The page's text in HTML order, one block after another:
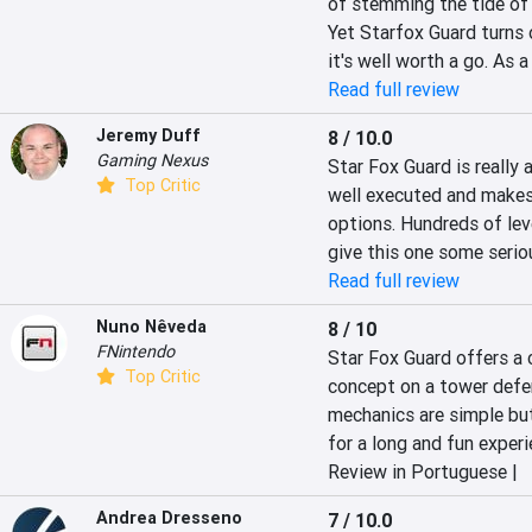
Yet Starfox Guard
it's well worth a go. As
Read full review
Jeremy Duff
Gaming Nexus
Top Critic
8 / 10.0
Star Fox Guard is really
well executed and
options. Hundreds of
give this one some
Read full review
Nuno Nêveda
FNintendo
Top Critic
8 / 10
Star Fox Guard offers a
concept on a tower
mechanics are simple
for a long and fun
Review in Portuguese |
Andrea Dresseno 7 / 10.0